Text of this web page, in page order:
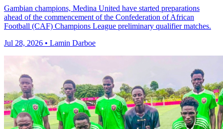
Gambian champions, Medina United have started preparations
ahead of the commencement of the Confederation of African
Football (CAF) Champions League preliminary qualifier matches.
Jul 28, 2026 • Lamin Darboe